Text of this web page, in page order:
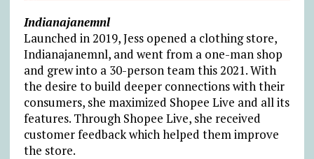
Indianajanemnl
Launched in 2019, Jess opened a clothing store,
Indianajanemnl, and went from a one-man shop
and grew into a 30-person team this 2021. With
the desire to build deeper connections with their
consumers, she maximized Shopee Live and all its
features. Through Shopee Live, she received
customer feedback which helped them improve
the store.